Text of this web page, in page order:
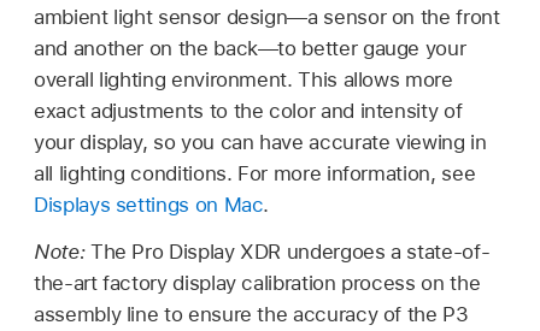
ambient light sensor design—a sensor on the front
and another on the back—to better gauge your
overall lighting environment. This allows more
exact adjustments to the color and intensity of
your display, so you can have accurate viewing in
all lighting conditions. For more information, see
Displays settings on Mac.
Note: The Pro Display XDR undergoes a state-of-
the-art factory display calibration process on the
assembly line to ensure the accuracy of the P3